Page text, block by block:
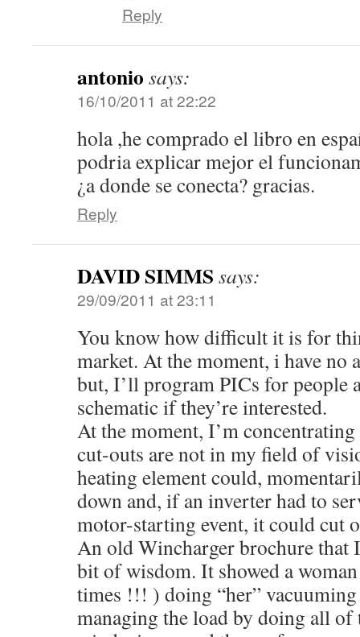
Reply
antonio says:
16/10/2011 at 22:22
hola ,he comprado el libro en
podria explicar mejor el
¿a donde se conecta? gracias.
Reply
DAVID SIMMS says:
29/09/2011 at 23:11
You know how difficult it is for
market. At the moment, i have no
but, I’ll program PICs for people
schematic if they’re interested.
At the moment, I’m
cut-outs are not in my field of
heating element could,
down and, if an inverter had to
motor-starting event, it could cut
An old Wincharger brochure that
bit of wisdom. It showed a
times !!! ) doing “her”
managing the load by doing all